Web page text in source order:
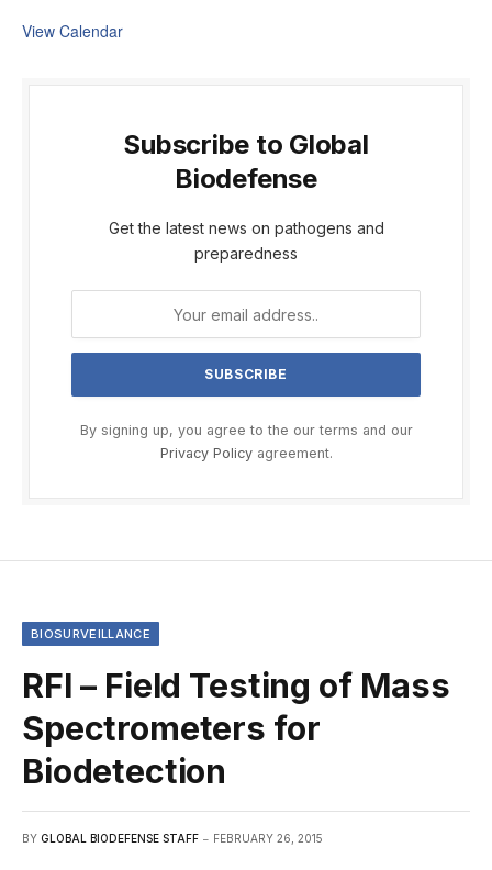
View Calendar
Subscribe to Global
Biodefense
Get the latest news on pathogens and
preparedness
By signing up, you agree to the our terms and our
Privacy Policyagreement.
BIOSURVEILLANCE
RFI – Field Testing of Mass
Spectrometers for
Biodetection
BY GLOBAL BIODEFENSE STAFF FEBRUARY 26, 2015